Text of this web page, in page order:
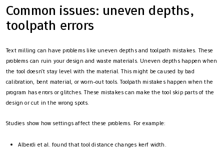
Common issues: uneven depths,
toolpath errors
Text milling can have problems like uneven depths and toolpath mistakes. These
problems can ruin your design and waste materials. Uneven depths happen when
the tool doesn’t stay level with the material. This might be caused by bad
calibration, bent material, or worn-out tools. Toolpath mistakes happen when the
program has errors or glitches. These mistakes can make the tool skip parts of the
design or cut in the wrong spots.
Studies show how settings affect these problems. For example:
Alberdi et al. found that tool distance changes kerf width.